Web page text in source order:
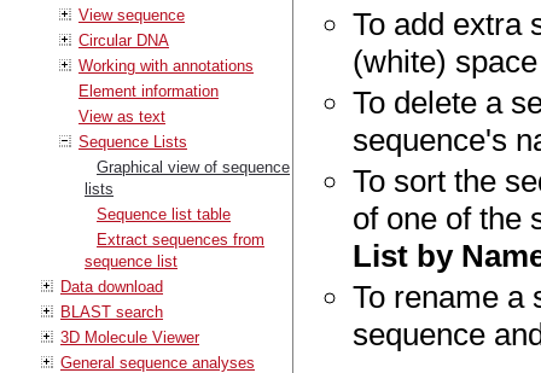
View sequence
Circular DNA
Working with annotations
Element information
View as text
Sequence Lists
Graphical view of sequence
lists
Sequence list table
Extract sequences from
sequence list
Data download
BLAST search
3D Molecule Viewer
General sequence analyses
To add extra
(white)
To delete a
sequence's
To sort the
of one of the
List by
To rename a
sequence